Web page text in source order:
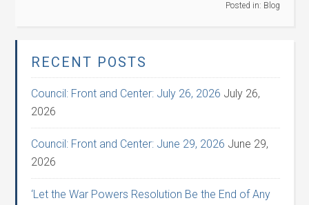
Posted in: Blog
RECENT POSTS
Council: Front and Center: July 26, 2026 July 26,
2026
Council: Front and Center: June 29, 2026 June 29,
2026
‘Let the War Powers Resolution Be the End of Any